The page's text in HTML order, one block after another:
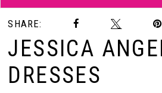
SHARE:
JESSICA
DRESSES